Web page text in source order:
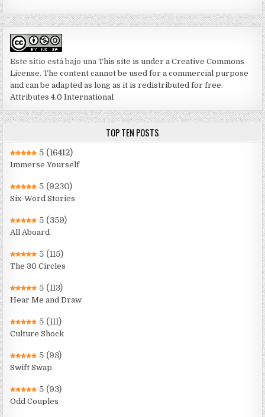
Este sitio está bajo unaThis site is under a Creative Commons
License. The content cannot be used for a commercial purpose
and can be adapted as long as it is redistributed for free.
Attributes 4.0 International
TOP TEN POSTS
5 (16412)
Immerse Yourself
5 (9230)
Six-Word Stories
5 (359)
All Aboard
5 (115)
The 30 Circles
5 (113)
Hear Me and Draw
5 (111)
Culture Shock
5 (98)
Swift Swap
5 (93)
Odd Couples